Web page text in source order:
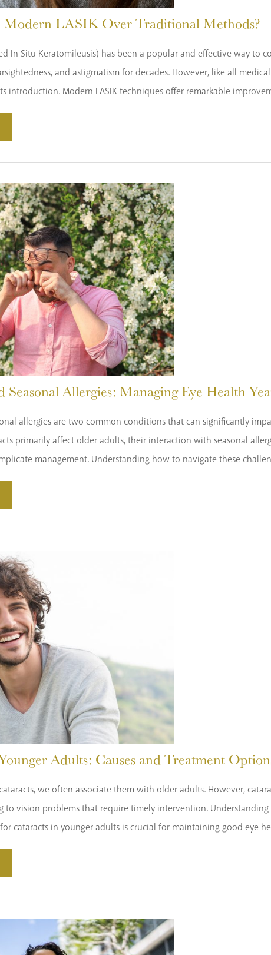
Modern LASIK Over Traditional Methods?
In Situ Keratomileusis) has been a popular and effective way to
and astigmatism for decades. However, like all
introduction. Modern LASIK techniques offer remarkable
Seasonal Allergies: Managing Eye Health
allergies are two common conditions that can significantly
primarily affect older adults, their interaction with seasonal
management. Understanding how to navigate these
Adults: Causes and Treatment
we often associate them with older adults. However,
to vision problems that require timely intervention. Understanding
cataracts in younger adults is crucial for maintaining good eye